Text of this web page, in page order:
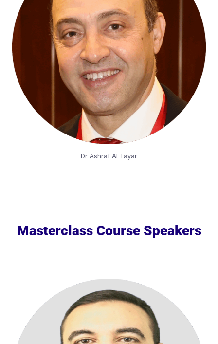
Dr Ashraf Al Tayar
Masterclass Course Speakers